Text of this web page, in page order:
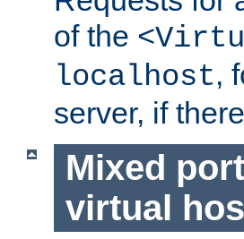
of the
localhost,
server, if
Mixed
virtual